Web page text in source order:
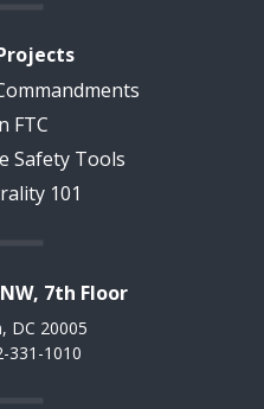
FTC
Safety Tools
101
7th Floor
DC 20005
331-1010